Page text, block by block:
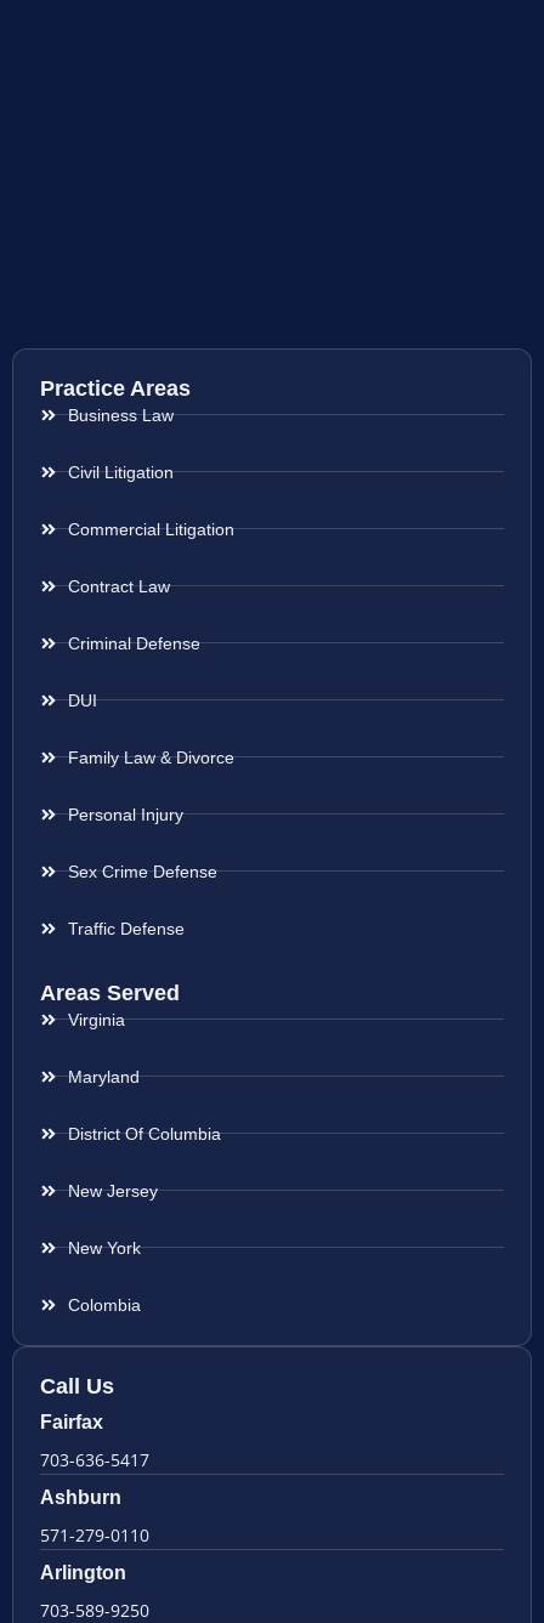
Practice Areas
Business Law
Civil Litigation
Commercial Litigation
Contract Law
Criminal Defense
DUI
Family Law & Divorce
Personal Injury
Sex Crime Defense
Traffic Defense
Areas Served
Virginia
Maryland
District Of Columbia
New Jersey
New York
Colombia
Call Us
Fairfax
703-636-5417
Ashburn
571-279-0110
Arlington
703-589-9250